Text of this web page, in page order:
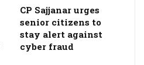
CP Sajjanar urges
senior citizens to
stay alert against
cyber fraud